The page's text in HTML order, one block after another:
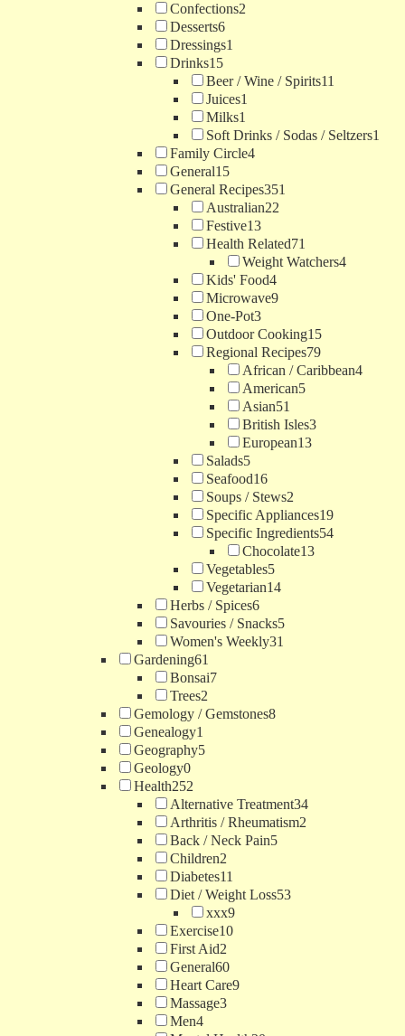
Confections2
Desserts6
Dressings1
Drinks15
Beer / Wine / Spirits11
Juices1
Milks1
Soft Drinks / Sodas / Seltzers1
Family Circle4
General15
General Recipes351
Australian22
Festive13
Health Related71
Weight Watchers4
Kids' Food4
Microwave9
One-Pot3
Outdoor Cooking15
Regional Recipes79
African / Caribbean4
American5
Asian51
British Isles3
European13
Salads5
Seafood16
Soups / Stews2
Specific Appliances19
Specific Ingredients54
Chocolate13
Vegetables5
Vegetarian14
Herbs / Spices6
Savouries / Snacks5
Women's Weekly31
Gardening61
Bonsai7
Trees2
Gemology / Gemstones8
Genealogy1
Geography5
Geology0
Health252
Alternative Treatment34
Arthritis / Rheumatism2
Back / Neck Pain5
Children2
Diabetes11
Diet / Weight Loss53
xxx9
Exercise10
First Aid2
General60
Heart Care9
Massage3
Men4